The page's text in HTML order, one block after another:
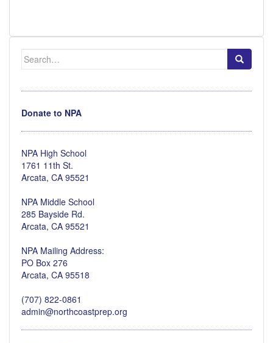
Search
for:
Donate to NPA
NPA High School
1761 11th St.
Arcata, CA 95521
NPA Middle School
285 Bayside Rd.
Arcata, CA 95521
NPA Mailing Address:
PO Box 276
Arcata, CA 95518
(707) 822-0861
admin@northcoastprep.org